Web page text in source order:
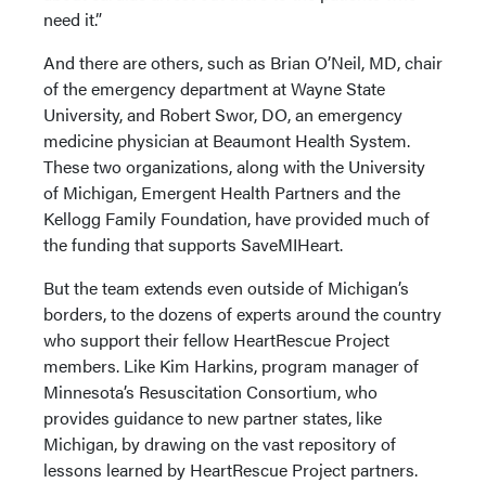
need it.”
And there are others, such as Brian O’Neil, MD, chair
of the emergency department at Wayne State
University, and Robert Swor, DO, an emergency
medicine physician at Beaumont Health System.
These two organizations, along with the University
of Michigan, Emergent Health Partners and the
Kellogg Family Foundation, have provided much of
the funding that supports SaveMIHeart.
But the team extends even outside of Michigan’s
borders, to the dozens of experts around the country
who support their fellow HeartRescue Project
members. Like Kim Harkins, program manager of
Minnesota’s Resuscitation Consortium, who
provides guidance to new partner states, like
Michigan, by drawing on the vast repository of
lessons learned by HeartRescue Project partners.